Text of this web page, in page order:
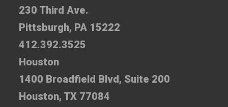
230 Third Ave.
Pittsburgh, PA 15222
412.392.3525
Houston
1400 Broadfield Blvd, Suite 200
Houston, TX 77084